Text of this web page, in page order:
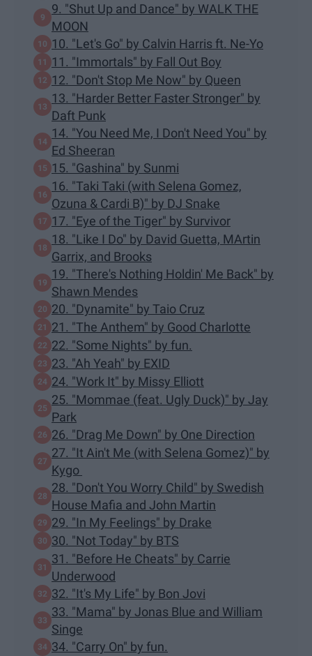
9. "Shut Up and Dance" by WALK THE
MOON
10. "Let's Go" by Calvin Harris ft. Ne-Yo
11. "Immortals" by Fall Out Boy
12. "Don't Stop Me Now" by Queen
13. "Harder Better Faster Stronger" by
Daft Punk
14. "You Need Me, I Don't Need You" by
Ed Sheeran
15. "Gashina" by Sunmi
16. "Taki Taki (with Selena Gomez,
Ozuna & Cardi B)" by DJ Snake
17. "Eye of the Tiger" by Survivor
18. "Like I Do" by David Guetta, MArtin
Garrix, and Brooks
19. "There's Nothing Holdin' Me Back" by
Shawn Mendes
20. "Dynamite" by Taio Cruz
21. "The Anthem" by Good Charlotte
22. "Some Nights" by fun.
23. "Ah Yeah" by EXID
24. "Work It" by Missy Elliott
25. "Mommae (feat. Ugly Duck)" by Jay
Park
26. "Drag Me Down" by One Direction
27. "It Ain't Me (with Selena Gomez)" by
Kygo
28. "Don't You Worry Child" by Swedish
House Mafia and John Martin
29. "In My Feelings" by Drake
30. "Not Today" by BTS
31. "Before He Cheats" by Carrie
Underwood
32. "It's My Life" by Bon Jovi
33. "Mama" by Jonas Blue and William
Singe
34. "Carry On" by fun.